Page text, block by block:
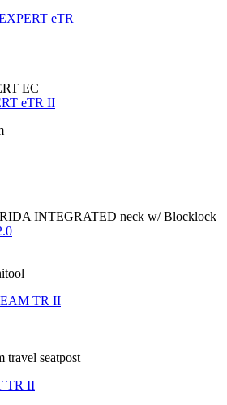
eTR
EC
eTR II
INTEGRATED neck w/ Blocklock
TR II
travel seatpost
TR II